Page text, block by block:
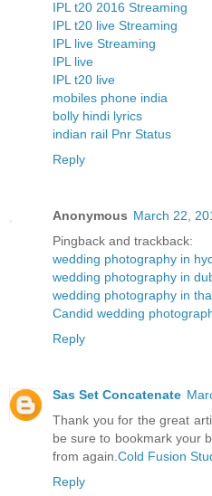
IPL t20 2016 Streaming
IPL t20 live Streaming
IPL live Streaming
IPL live
IPL t20 live
mobiles phone india
bolly hindi lyrics
indian rail Pnr Status
Reply
Anonymous March 22,
Pingback and trackback:
wedding photography in
wedding photography in
wedding photography in
Candid wedding
Reply
Sas Set Concatenate
Thank you for the great
be sure to bookmark your
from again.Cold Fusion
Reply